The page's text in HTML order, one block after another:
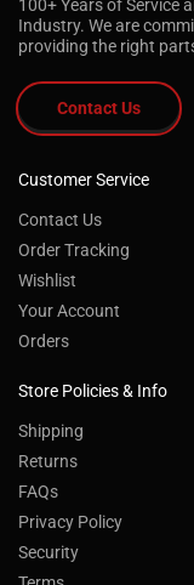
100+ Years of Service
Industry. We are
providing the right
Contact Us
Customer Service
Contact Us
Order Tracking
Wishlist
Your Account
Orders
Store Policies & Info
Shipping
Returns
FAQs
Privacy Policy
Security